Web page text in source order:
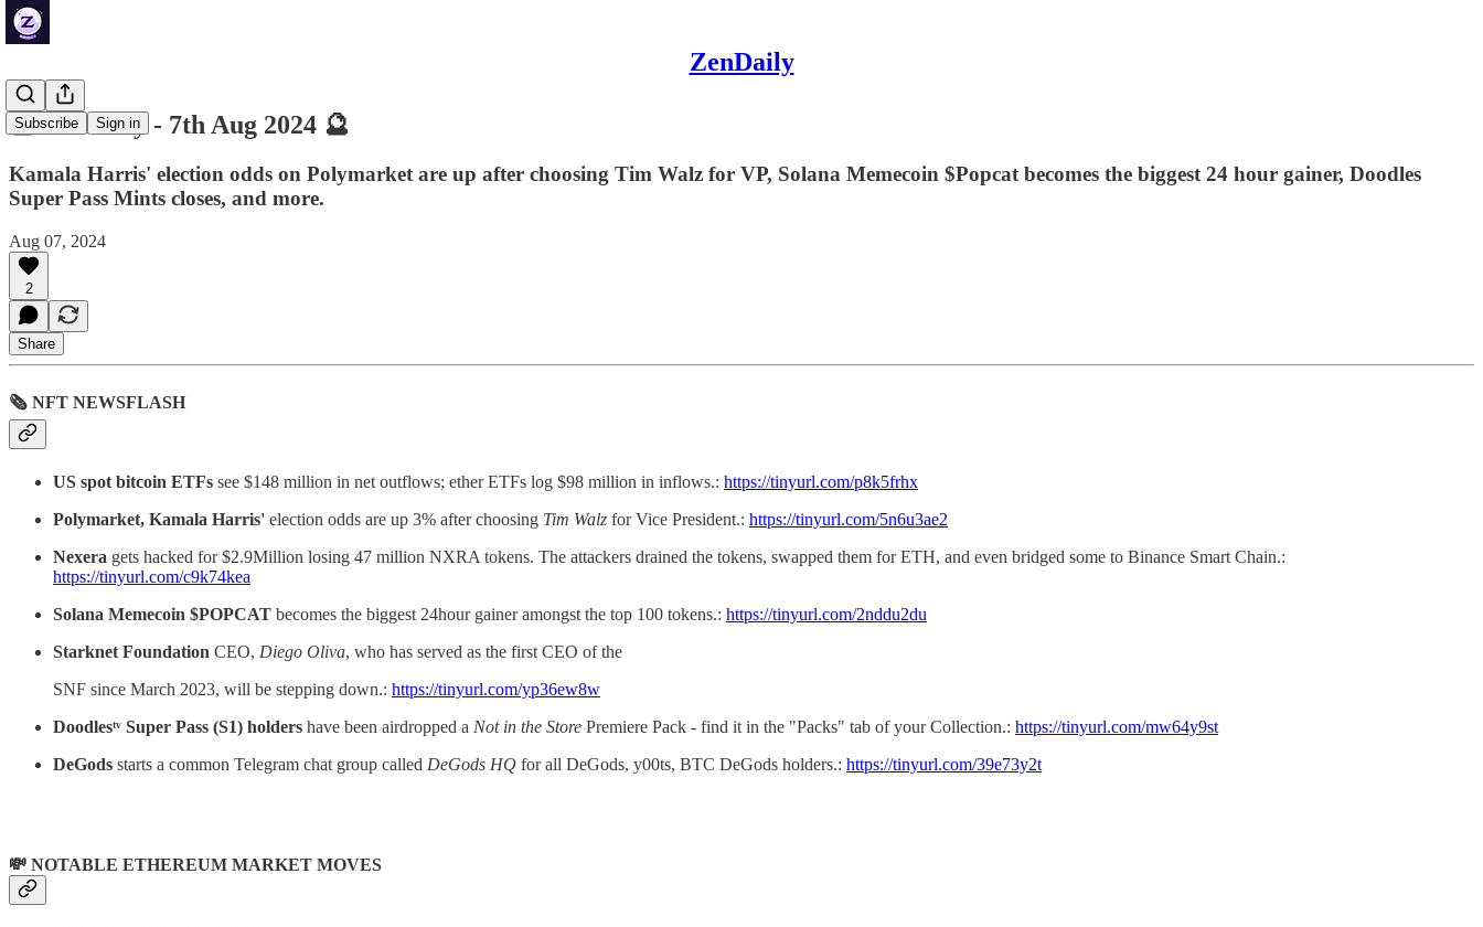
ZenDaily
Subscribe Sign in
🔮 ZenDaily - 7th Aug 2024 🔮
Kamala Harris' election odds on Polymarket are up after choosing Tim Walz for VP, Solana Memecoin $Popcat becomes the biggest 24 hour gainer, Doodles
Super Pass Mints closes, and more.
Aug 07, 2024
2
Share
🗞 NFT NEWSFLASH
US spot bitcoin ETFs see $148 million in net outflows; ether ETFs log $98 million in inflows.: https://tinyurl.com/p8k5frhx
Polymarket, Kamala Harris' election odds are up 3% after choosing Tim Walz for Vice President.: https://tinyurl.com/5n6u3ae2
Nexera gets hacked for $2.9Million losing 47 million NXRA tokens. The attackers drained the tokens, swapped them for ETH, and even bridged some to Binance Smart Chain.:
https://tinyurl.com/c9k74kea
Solana Memecoin $POPCAT becomes the biggest 24hour gainer amongst the top 100 tokens.: https://tinyurl.com/2nddu2du
Starknet Foundation CEO, Diego Oliva, who has served as the first CEO of the
SNF since March 2023, will be stepping down.: https://tinyurl.com/yp36ew8w
Doodlesᵗᵛ Super Pass (S1) holders have been airdropped a Not in the Store Premiere Pack - find it in the "Packs" tab of your Collection.: https://tinyurl.com/mw64y9st
DeGods starts a common Telegram chat group called DeGods HQ for all DeGods, y00ts, BTC DeGods holders.: https://tinyurl.com/39e73y2t
💸 NOTABLE ETHEREUM MARKET MOVES